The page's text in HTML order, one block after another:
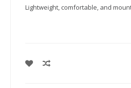
Lightweight, comfortable, and